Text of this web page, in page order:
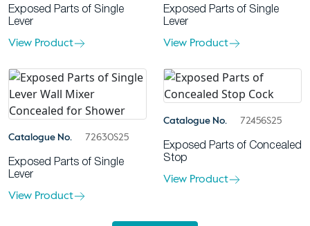
Exposed Parts of Single
Lever
View Product
Exposed Parts of Single
Lever
View Product
Catalogue No. 72630S25
Exposed Parts of Single
Lever
View Product
Catalogue No. 72456S25
Exposed Parts of Concealed
Stop
View Product